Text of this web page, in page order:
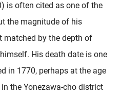
is often cited as one of the
the magnitude of his
matched by the depth of
His death date is one
in 1770, perhaps at the age
the Yonezawa-cho district